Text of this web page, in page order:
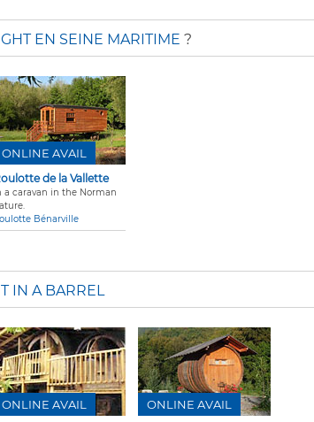
EN SEINE MARITIME ?
de la Vallette
a caravan in the Norman
Bénarville
ONLINE AVAIL
IN A BARREL
ONLINE AVAIL ONLINE AVAIL